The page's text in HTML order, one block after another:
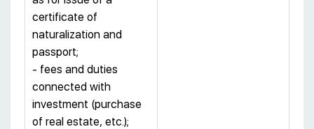
certificate of
naturalization and
passport;
- fees and duties
connected with
investment (purchase
of real estate, etc.);